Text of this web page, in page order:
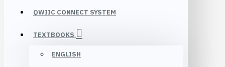
QWIIC CONNECT SYSTEM
TEXTBOOKS
ENGLISH